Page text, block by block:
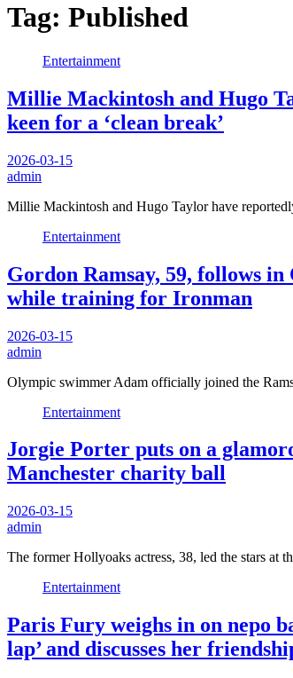
Tag: Published
Entertainment
Millie Mackintosh and Hugo
keen for a ‘clean break’
2026-03-15
admin
Millie Mackintosh and Hugo Taylor have
Entertainment
Gordon Ramsay, 59, follows in
while training for Ironman
2026-03-15
admin
Olympic swimmer Adam officially joined the
Entertainment
Jorgie Porter puts on a
Manchester charity ball
2026-03-15
admin
The former Hollyoaks actress, 38, led the stars
Entertainment
Paris Fury weighs in on nepo
lap’ and discusses her